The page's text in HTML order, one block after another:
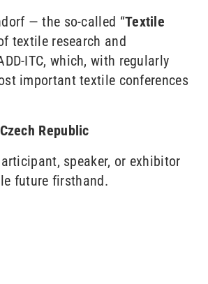
— the so-called “Textile
textile research and
ITC, which, with regularly
important textile conferences
Republic
speaker, or exhibitor
future firsthand.